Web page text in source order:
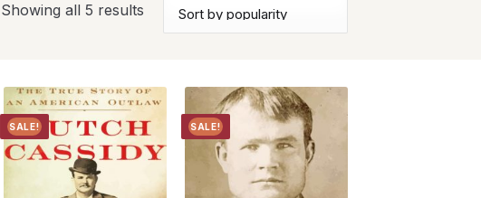
Showing all 5 results
SALE!
wishlist
SALE!
wishlist